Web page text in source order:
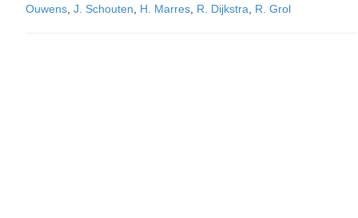
Ouwens J. Schouten H. Marres R. Dijkstra R. Grol